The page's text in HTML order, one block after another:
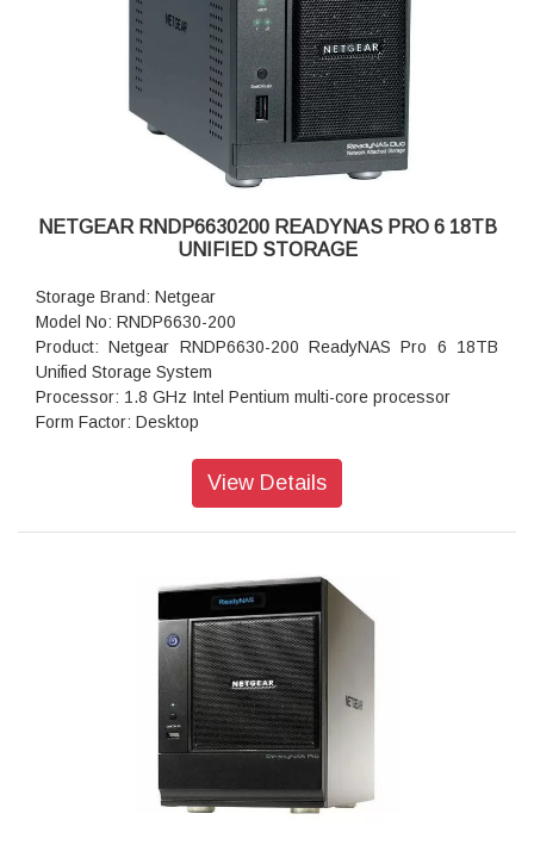
Powe Supply: 120 W
Temperature: 32 - 104° F
Humidity (non-condensing): 20% - 80%
Dimensions:(H x W x D): 5.28 x 8.07 x 8.78 inches
Weight: 2.07 kg
Warranty: 5 years
NETGEAR RNDP6630200 READYNAS PRO 6 18TB
UNIFIED STORAGE
Storage Brand: Netgear
Model No: RNDP6630-200
Product: Netgear RNDP6630-200 ReadyNAS Pro 6 18TB
Unified Storage System
Processor: 1.8 GHz Intel Pentium multi-core processor
Form Factor: Desktop
Memory: 1GB DDR2 SDRAM
Fan Failure Alerts: Hardware LED, software via FrontView
Input: 100-240 V AC, 50 / 60 Hz , DC 12.0V, 5A
Power consumption: 35W
Powe Supply: 120 W
Temperature: 32 - 104° F
Humidity (non-condensing): 20% - 80%
Dimensions:(H x W x D): 5.28 x 8.07 x 8.78 inches
Warranty: 5 years
View Details